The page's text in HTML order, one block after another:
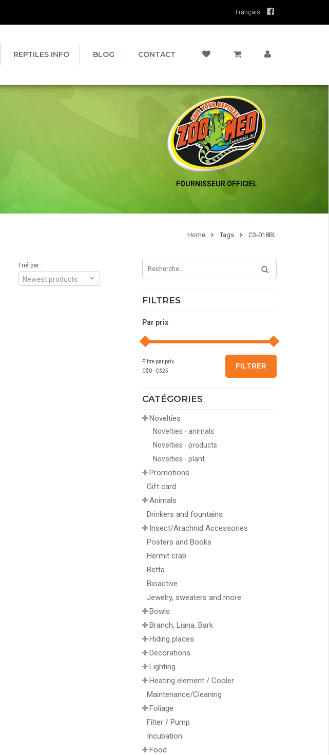
Français
REPTILES INFO BLOG CONTACT
FOURNISSEUR OFFICIEL
Home Tags C3-018BL
FILTRES
Par prix
Filtre par prix
C$0- C$25
FILTRER
CATÉGORIES
Novelties
Novelties - animals
Novelties - products
Novelties - plant
Promotions
Gift card
Animals
Drinkers and fountains
Insect/Arachnid Accessories
Posters and Books
Hermit crab
Betta
Bioactive
Jewelry, sweaters and more
Bowls
Branch, Liana, Bark
Hiding places
Decorations
Lighting
Heating element / Cooler
Maintenance/Cleaning
Foliage
Filter / Pump
Incubation
Food
Trié par :
Newest products